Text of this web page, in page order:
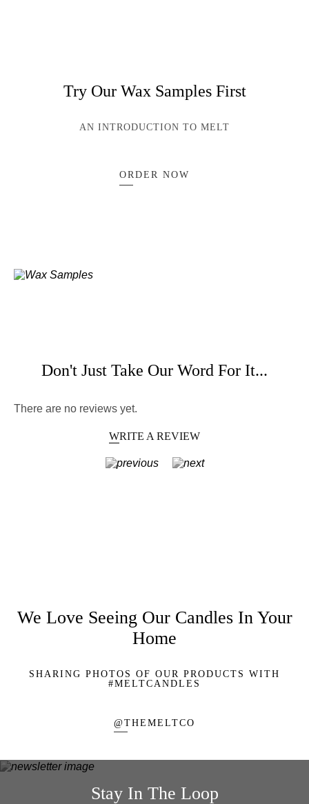
Try Our Wax Samples First
AN INTRODUCTION TO MELT
ORDER NOW
Don't Just Take Our Word For It...
There are no reviews yet.
WRITE A REVIEW
We Love Seeing Our Candles In Your
Home
SHARING PHOTOS OF OUR PRODUCTS WITH
#MELTCANDLES
@THEMELTCO
Stay In The Loop